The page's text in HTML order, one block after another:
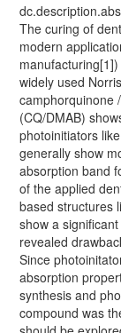
The curing of
modern
widely used
camphorquinone
(CQ/DMAB)
photoinitiators
generally show
absorption band
of the applied
based structures
show a
revealed
Since
absorption
synthesis and
compound was